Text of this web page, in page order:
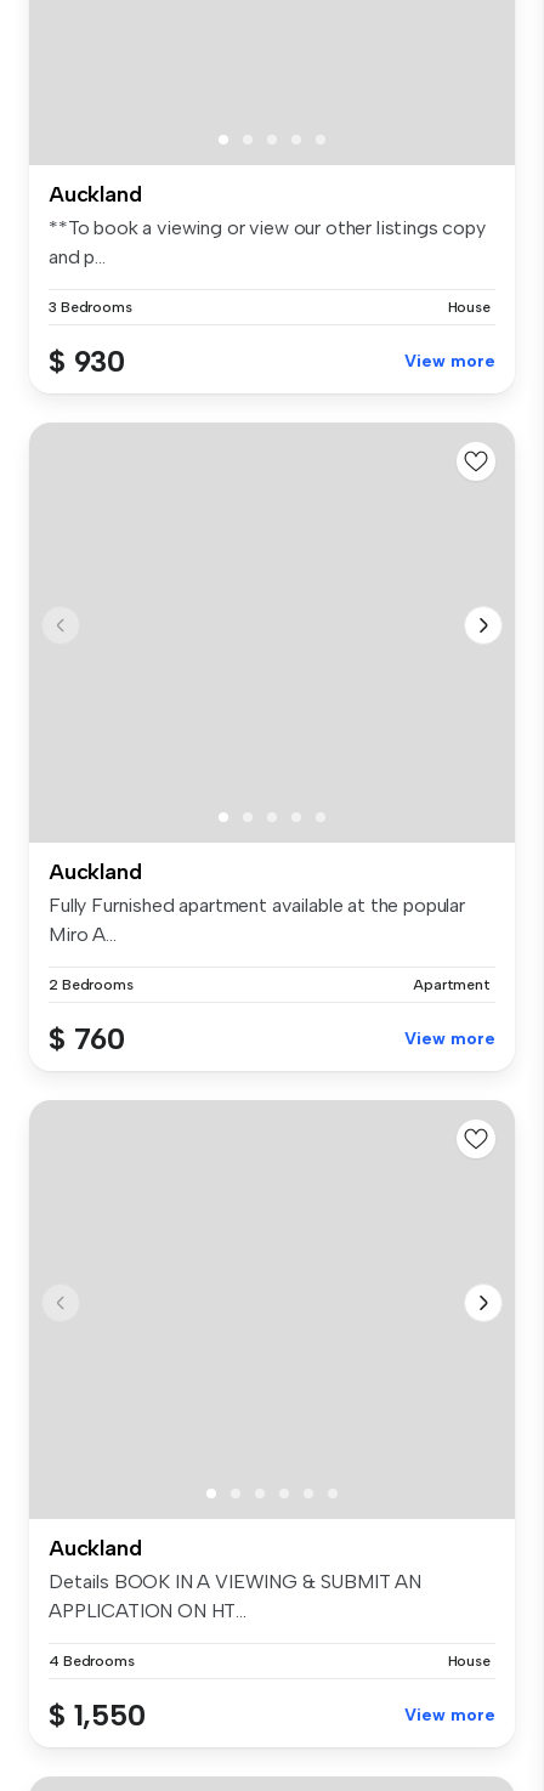
Auckland
**To book a viewing or view our other listings copy
and p...
3 Bedrooms House
$ 930 View more
Auckland
Fully Furnished apartment available at the popular
Miro A...
2 Bedrooms Apartment
$ 760 View more
Auckland
Details BOOK IN A VIEWING & SUBMIT AN
APPLICATION ON HT...
4 Bedrooms House
$ 1,550 View more